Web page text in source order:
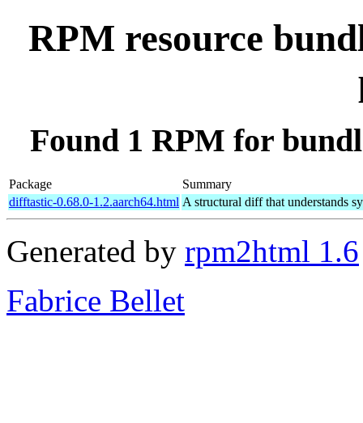
RPM resource
Found 1 RPM for
Package
Summary
difftastic-0.68.0-1.2.aarch64.html A structural diff that understands
Generated by rpm2html 1.6
Fabrice Bellet